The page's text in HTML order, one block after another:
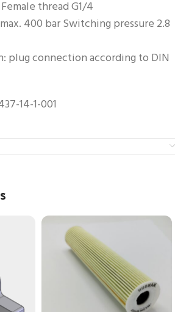
thread G1/4
400 bar Switching pressure 2.8
plug connection according to DIN
14-1-001